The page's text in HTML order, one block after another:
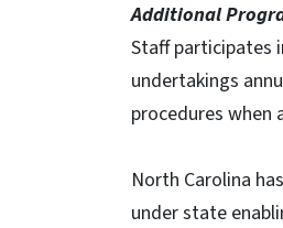
Additional
Staff participates
undertakings
procedures when
North Carolina
under state